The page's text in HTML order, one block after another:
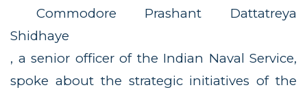
Commodore Prashant Dattatreya
Shidhaye
, a senior officer of the Indian Naval Service,
spoke about the strategic initiatives of the